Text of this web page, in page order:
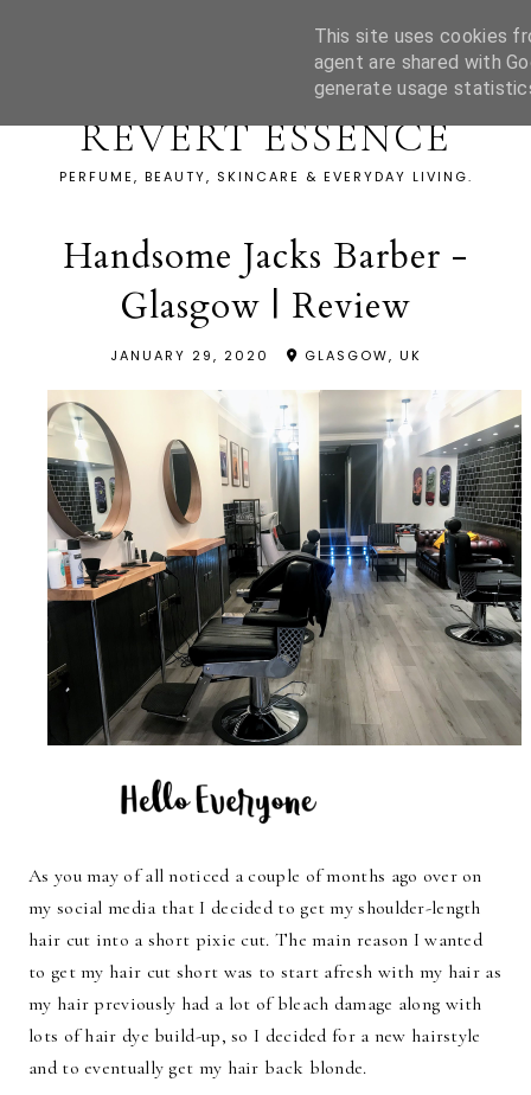
REVERT ESSENCE
PERFUME, BEAUTY, SKINCARE & EVERYDAY LIVING.
Handsome Jacks Barber -
Glasgow | Review
JANUARY 29, 2020 GLASGOW, UK
As you may of all noticed a couple of months ago over on
my social media that I decided to get my shoulder-length
hair cut into a short pixie cut. The main reason I wanted
to get my hair cut short was to start afresh with my hair as
my hair previously had a lot of bleach damage along with
lots of hair dye build-up, so I decided for a new hairstyle
and to eventually get my hair back blonde.
This site uses cookies
agent are shared with
generate usage